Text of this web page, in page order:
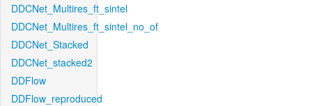
DDCNet_Multires_ft_sintel
DDCNet_Multires_ft_sintel_no_of
DDCNet_Stacked
DDCNet_stacked2
DDFlow
DDFlow_reproduced